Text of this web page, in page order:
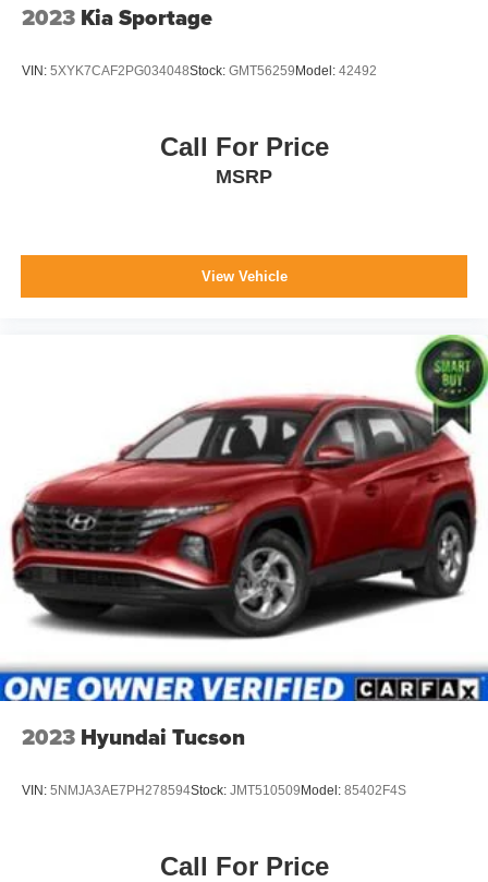
2023 Kia Sportage
VIN: 5XYK7CAF2PG034048Stock: GMT56259 Model: 42492
Call For Price
MSRP
View Vehicle
2023 Hyundai Tucson
VIN: 5NMJA3AE7PH278594Stock: JMT510509 Model: 85402F4S
Call For Price